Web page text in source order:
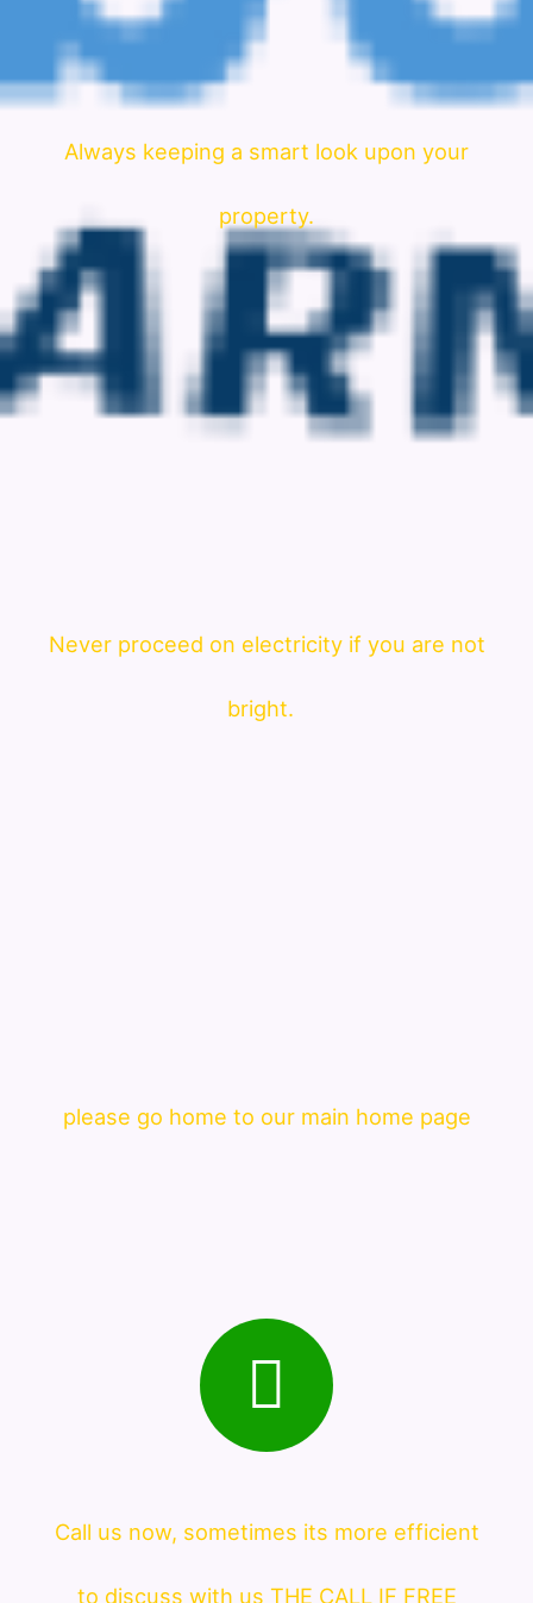
Always keeping a smart look upon your
property.
Never proceed on electricity if you are not
bright.
please go home to our main home page
Call us now, sometimes its more efficient
to discuss with us THE CALL IF FREE